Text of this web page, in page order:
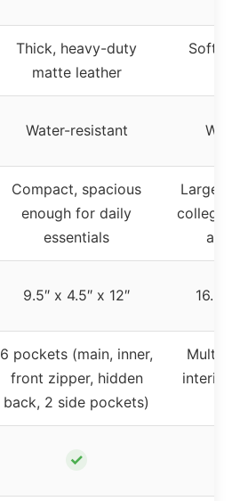
Thick, heavy-duty
matte leather
Soft,
Water-resistant
Compact, spacious
enough for daily
essentials
Large
college/
and
9.5″ x 4.5″ x 12″ 16.5″ x
6 pockets (main, inner,
front zipper, hidden
back, 2 side pockets)
Multiple
interior
✓